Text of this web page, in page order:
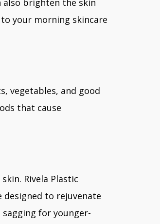
brighten the skin
your morning skincare
vegetables, and good
that cause
Rivela Plastic
designed to rejuvenate
for younger-